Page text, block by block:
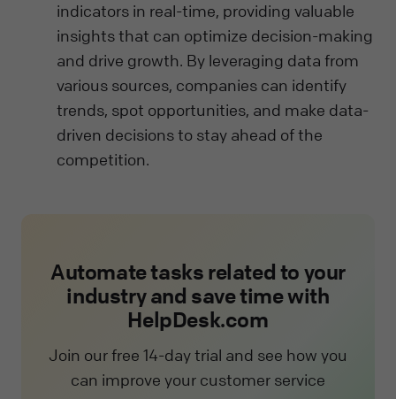
indicators in real-time, providing valuable
insights that can optimize decision-making
and drive growth. By leveraging data from
various sources, companies can identify
trends, spot opportunities, and make data-
driven decisions to stay ahead of the
competition.
Automate tasks related to your
industry and save time with
HelpDesk.com
Join our free 14-day trial and see how you
can improve your customer service